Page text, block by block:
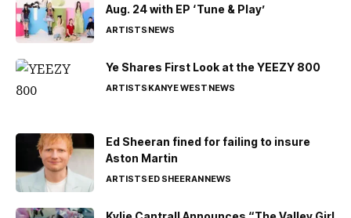
Aug. 24 with EP ‘Tune & Play’
ARTISTSNEWS
Ye Shares First Look at the YEEZY 800
ARTISTSKANYE WESTNEWS
Ed Sheeran fined for failing to insure
Aston Martin
ARTISTSED SHEERANNEWS